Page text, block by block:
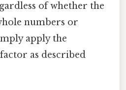
of whether the
numbers or
apply the
as described